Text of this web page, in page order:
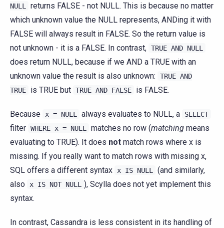
NULL
returns FALSE - not NULL. This is because no matter
which unknown value the NULL represents, ANDing it with
FALSE will always result in FALSE. So the return value is
not unknown - it is a FALSE. In contrast, TRUE AND NULL
does return NULL, because if we AND a TRUE with an
unknown value the result is also unknown:
TRUE AND
TRUE
is TRUE but TRUE AND FALSE is FALSE.
Because x = NULL always evaluates to NULL, a SELECT
filter WHERE x = NULL matches no row (matching means
evaluating to TRUE). It does not match rows where x is
missing. If you really want to match rows with missing x,
SQL offers a different syntax
x IS NULL
(and similarly,
also
x IS NOT NULL
), Scylla does not yet implement this
syntax.
In contrast, Cassandra is less consistent in its handling of